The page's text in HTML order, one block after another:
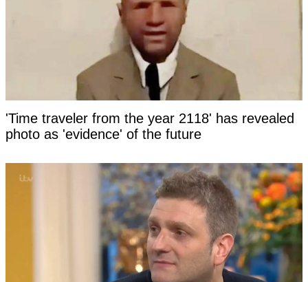
'Time traveler from the year 2118' has revealed
photo as 'evidence' of the future